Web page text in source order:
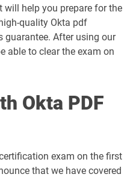
help you prepare for the
quality Okta pdf
guarantee. After using our
able to clear the exam on
Okta PDF
exam on the first
that we have covered